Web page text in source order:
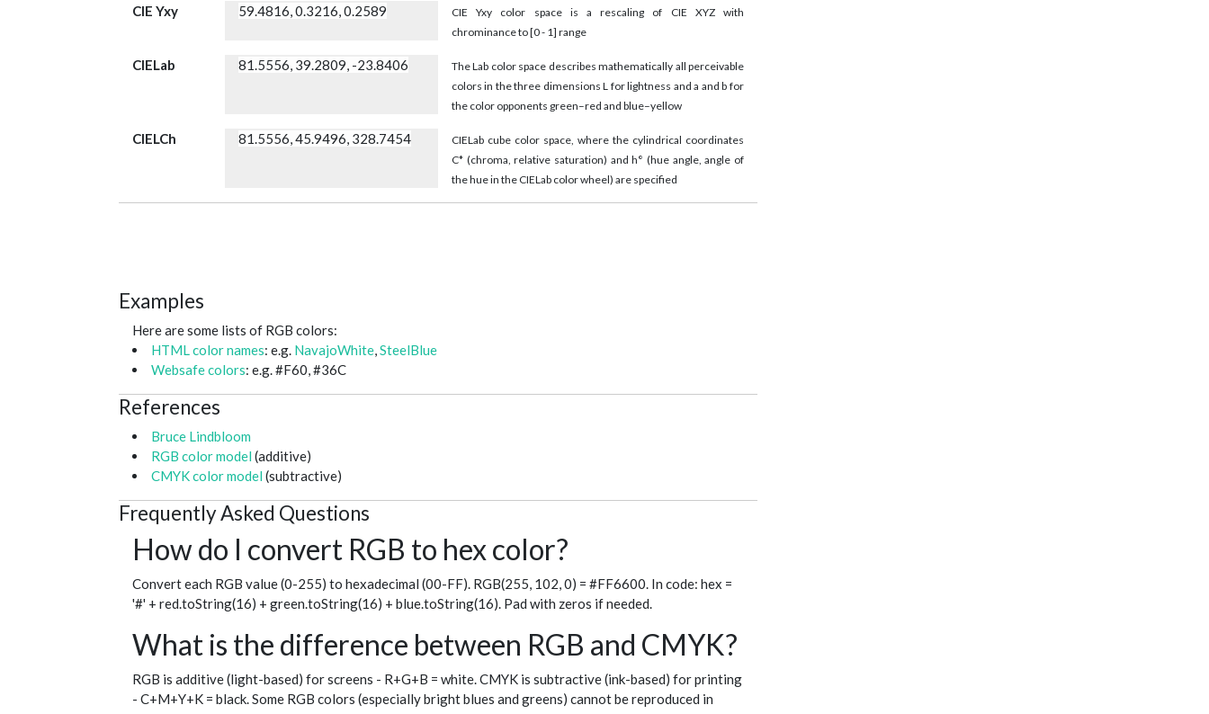
CIE Yxy 59.4816, 0.3216, 0.2589
CIE Yxy color space is a rescaling of CIE XYZ with
chrominance to [0 - 1] range
CIELab 81.5556, 39.2809, -23.8406
The Lab color space describes mathematically all perceivable
colors in the three dimensions L for lightness and a and b for
the color opponents green–red and blue–yellow
CIELCh 81.5556, 45.9496, 328.7454
CIELab cube color space, where the cylindrical coordinates
C* (chroma, relative saturation) and h° (hue angle, angle of
the hue in the CIELab color wheel) are specified
Examples
Here are some lists of RGB colors:
HTML color names: e.g. NavajoWhite,SteelBlue
Websafe colors: e.g. #F60, #36C
References
Bruce Lindbloom
RGB color model (additive)
CMYK color model (subtractive)
Frequently Asked Questions
How do I convert RGB to hex color?
Convert each RGB value (0-255) to hexadecimal (00-FF). RGB(255, 102, 0) = #FF6600. In code: hex =
'#' + red.toString(16) + green.toString(16) + blue.toString(16). Pad with zeros if needed.
What is the difference between RGB and CMYK?
RGB is additive (light-based) for screens - R+G+B = white. CMYK is subtractive (ink-based) for printing
- C+M+Y+K = black. Some RGB colors (especially bright blues and greens) cannot be reproduced in